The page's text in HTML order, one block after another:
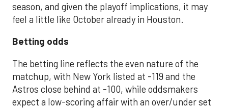
season, and given the playoff implications, it may
feel a little like October already in Houston.
Betting odds
The betting line reflects the even nature of the
matchup, with New York listed at -119 and the
Astros close behind at -100, while oddsmakers
expect a low-scoring affair with an over/under set